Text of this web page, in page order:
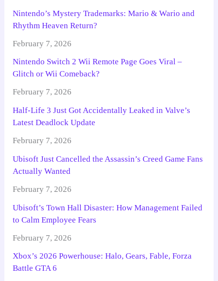
Nintendo’s Mystery Trademarks: Mario & Wario and
Rhythm Heaven Return?
February 7, 2026
Nintendo Switch 2 Wii Remote Page Goes Viral –
Glitch or Wii Comeback?
February 7, 2026
Half-Life 3 Just Got Accidentally Leaked in Valve’s
Latest Deadlock Update
February 7, 2026
Ubisoft Just Cancelled the Assassin’s Creed Game Fans
Actually Wanted
February 7, 2026
Ubisoft’s Town Hall Disaster: How Management Failed
to Calm Employee Fears
February 7, 2026
Xbox’s 2026 Powerhouse: Halo, Gears, Fable, Forza
Battle GTA 6